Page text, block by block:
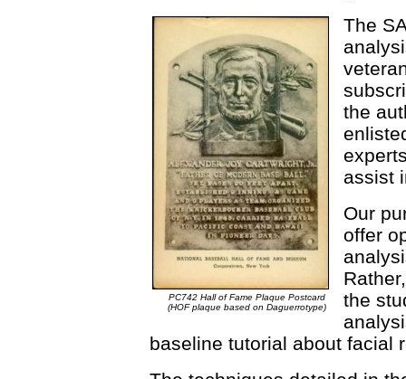
PC742 Hall of Fame Plaque Postcard
(HOF plaque based on Daguerrotype)
The
the
assist
Our
offer
the
baseline tutorial about facial